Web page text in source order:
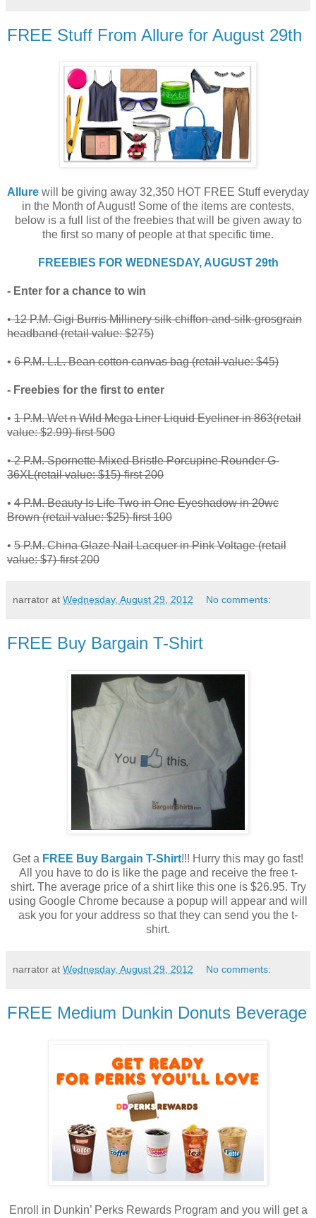
FREE Stuff From Allure for August 29th
Allure will be giving away 32,350 HOT FREE Stuff everyday
in the Month of August! Some of the items are contests,
below is a full list of the freebies that will be given away to
the first so many of people at that specific time.
FREEBIES FOR WEDNESDAY, AUGUST 29th
- Enter for a chance to win
•12 P.M. Gigi Burris Millinery silk-chiffon-and-silk-grosgrain
headband (retail value: $275)
• 6 P.M. L.L. Bean cotton canvas bag (retail value: $45)
- Freebies for the first to enter
• 1 P.M. Wet n Wild Mega Liner Liquid Eyeliner in 863(retail
value: $2.99)-first 500
•2 P.M. Spornette Mixed Bristle Porcupine Rounder G-
36XL(retail value: $15)-first 200
• 4 P.M. Beauty Is Life Two in One Eyeshadow in 20wc
Brown (retail value: $25)-first 100
• 5 P.M. China Glaze Nail Lacquer in Pink Voltage (retail
value: $7)-first 200
narrator at Wednesday, August 29, 2012 No comments:
FREE Buy Bargain T-Shirt
Get a FREE Buy Bargain T-Shirt!!! Hurry this may go fast!
All you have to do is like the page and receive the free t-
shirt. The average price of a shirt like this one is $26.95. Try
using Google Chrome because a popup will appear and will
ask you for your address so that they can send you the t-
shirt.
narrator at Wednesday, August 29, 2012 No comments:
FREE Medium Dunkin Donuts Beverage
Enroll in Dunkin’ Perks Rewards Program and you will get a